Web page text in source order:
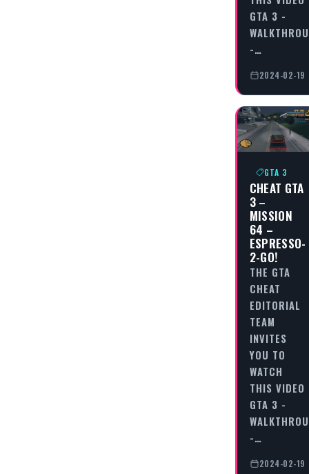
GTA 3 -
-…
2024-02-19
GTA 3
CHEAT GTA
3 –
MISSION
64 –
ESPRESSO-
2-GO!
THE GTA
CHEAT
EDITORIAL
TEAM
INVITES
YOU TO
WATCH
THIS VIDEO
GTA 3 -
-…
2024-02-19